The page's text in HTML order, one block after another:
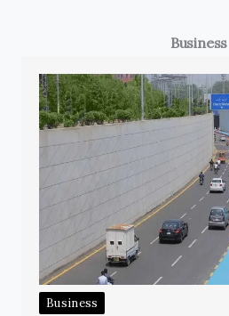
Business
Business